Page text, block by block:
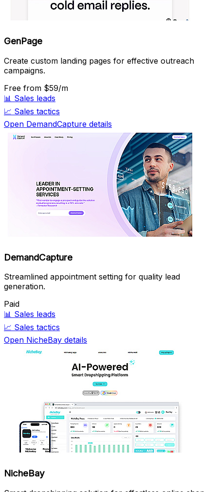
GenPage
Create custom landing pages for effective outreach
campaigns.
Free from $59/m
📊 Sales leads
📈 Sales tactics
Open DemandCapture details
DemandCapture
Streamlined appointment setting for quality lead
generation.
Paid
📊 Sales leads
📈 Sales tactics
Open NicheBay details
NicheBay